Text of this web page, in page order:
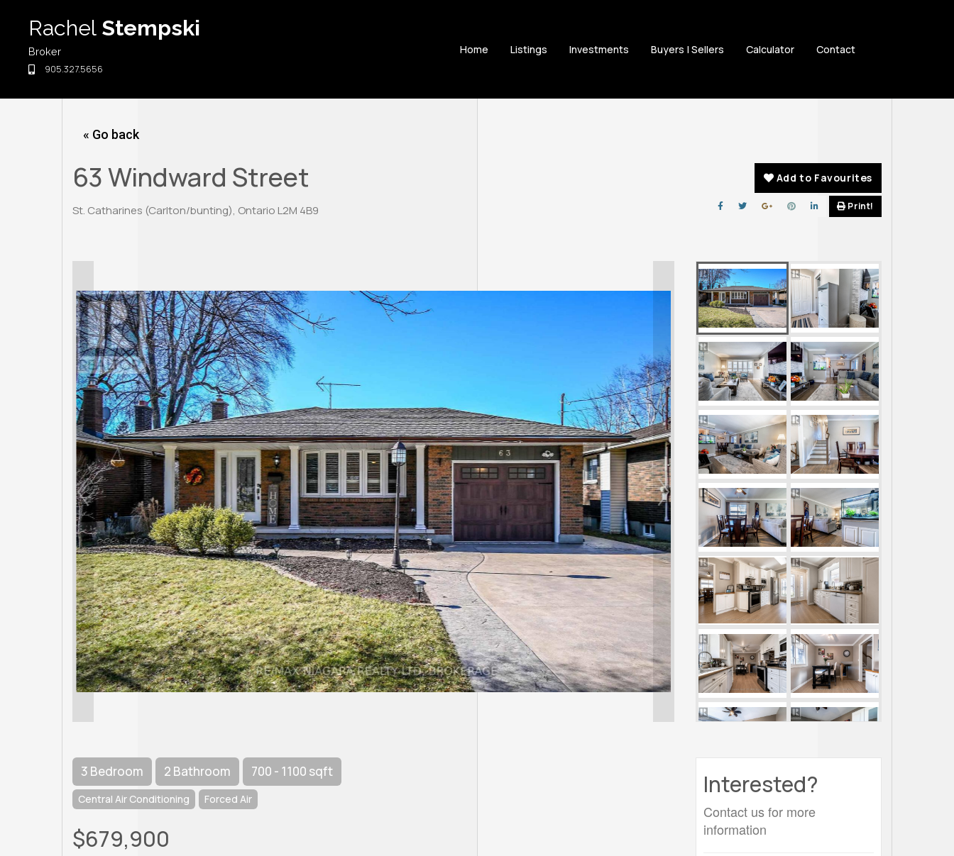
content
Rachel Stempski
Broker
905.327.5656
Home Listings Investments Buyers | Sellers Calculator Contact
« Go back
63 Windward Street
St. Catharines (Carlton/bunting), Ontario L2M 4B9
Add to Favourites
Print!
3 Bedroom 2 Bathroom 700 - 1100 sqft
Central Air Conditioning Forced Air
$679,900
Interested?
Contact us for more
information